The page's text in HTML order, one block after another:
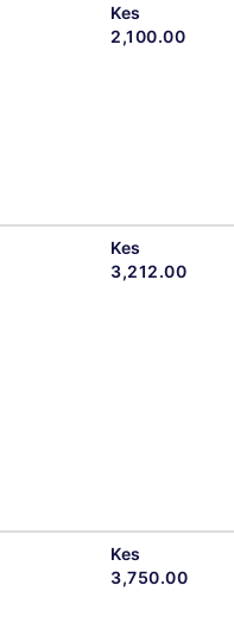
Kes
2,100.00
Kes
3,212.00
Kes
3,750.00